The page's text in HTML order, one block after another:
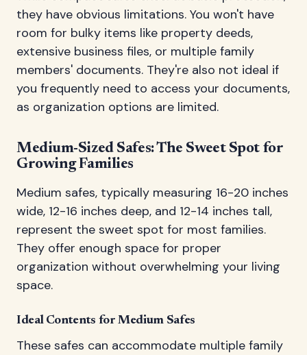
they have obvious limitations. You won't have
room for bulky items like property deeds,
extensive business files, or multiple family
members' documents. They're also not ideal if
you frequently need to access your documents,
as organization options are limited.
Medium-Sized Safes: The Sweet Spot for
Growing Families
Medium safes, typically measuring 16-20 inches
wide, 12-16 inches deep, and 12-14 inches tall,
represent the sweet spot for most families.
They offer enough space for proper
organization without overwhelming your living
space.
Ideal Contents for Medium Safes
These safes can accommodate multiple family